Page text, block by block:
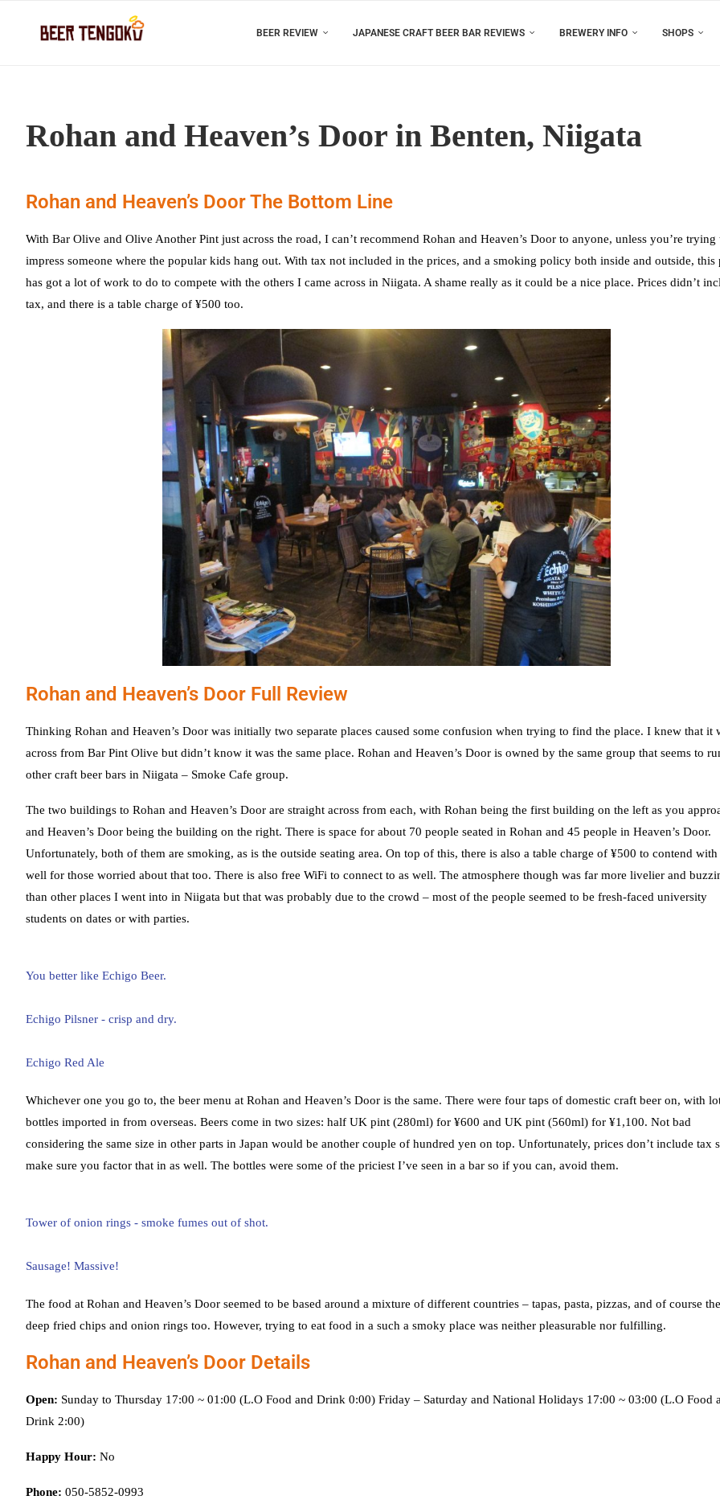
BEER REVIEW JAPANESE CRAFT BEER BAR REVIEWS BREWERY INFO SHOPS
Rohan and Heaven’s Door in Benten, Niigata
Rohan and Heaven’s Door The Bottom Line
With Bar Olive and Olive Another Pint just across the road, I can’t recommend Rohan and Heaven’s Door to anyone, unless you’re trying
impress someone where the popular kids hang out. With tax not included in the prices, and a smoking policy both inside and outside, this
has got a lot of work to do to compete with the others I came across in Niigata. A shame really as it could be a nice place. Prices didn’t
tax, and there is a table charge of ¥500 too.
Rohan and Heaven’s Door Full Review
Thinking Rohan and Heaven’s Door was initially two separate places caused some confusion when trying to find the place. I knew that it
across from Bar Pint Olive but didn’t know it was the same place. Rohan and Heaven’s Door is owned by the same group that seems to
other craft beer bars in Niigata – Smoke Cafe group.
The two buildings to Rohan and Heaven’s Door are straight across from each, with Rohan being the first building on the left as you
and Heaven’s Door being the building on the right. There is space for about 70 people seated in Rohan and 45 people in Heaven’s Door.
Unfortunately, both of them are smoking, as is the outside seating area. On top of this, there is also a table charge of ¥500 to contend with
well for those worried about that too. There is also free WiFi to connect to as well. The atmosphere though was far more livelier and
than other places I went into in Niigata but that was probably due to the crowd – most of the people seemed to be fresh-faced university
students on dates or with parties.
Whichever one you go to, the beer menu at Rohan and Heaven’s Door is the same. There were four taps of domestic craft beer on, with
bottles imported in from overseas. Beers come in two sizes: half UK pint (280ml) for ¥600 and UK pint (560ml) for ¥1,100. Not bad
considering the same size in other parts in Japan would be another couple of hundred yen on top. Unfortunately, prices don’t include tax
make sure you factor that in as well. The bottles were some of the priciest I’ve seen in a bar so if you can, avoid them.
The food at Rohan and Heaven’s Door seemed to be based around a mixture of different countries – tapas, pasta, pizzas, and of course the
deep fried chips and onion rings too. However, trying to eat food in a such a smoky place was neither pleasurable nor fulfilling.
Rohan and Heaven’s Door Details
Open: Sunday to Thursday 17:00 ~ 01:00 (L.O Food and Drink 0:00) Friday – Saturday and National Holidays 17:00 ~ 03:00 (L.O Food
Drink 2:00)
Happy Hour: No
Phone: 050-5852-0993